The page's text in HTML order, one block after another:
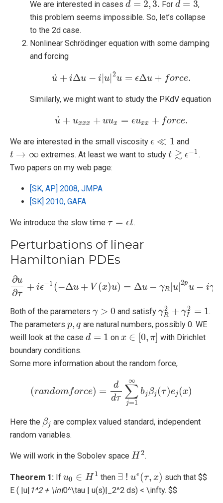
We are interested in cases d = 2, 3.
d=2, 3. For d = 3
d=3
,
this problem seems impossible. So, let’s collapse
to the 2d case.
Nonlinear Schrödinger equation with some damping
and forcing
u
˙ + iΔu − i|u|2u = ϵΔu + force.
u˙+ iΔ u−i|u|2u =ϵΔu+fo rce
Similarly, we might want to study the PKdV equation
u
˙ + uxxx + uux = ϵuxx + force.
u˙+u xx x+uux =ϵ uxx+forc e.
We are interested in the small viscosity ϵ ≪ 1
ϵ≪1 and
t → ∞
t→∞ extremes. At least we want to studyt ≳ ϵ−1
t≳ϵ−1
.
Two papers on my web page:
[SK, AP] 2008, JMPA
[SK] 2010, GAFA
We introduce the slow time τ = ϵt
τ=ϵt .
Perturbations of linear
Hamiltonian PDEs
∂u
∂τ
+ iϵ−1 (−Δu + V (x)u) = Δu − γR |u|2pu − iγ
∂u∂τ+ iϵ− 1(−Δu+V( x)u )=Δu −γ R|u| 2p u−iγ I|u |2q
Both of the parameters γ > 0
γ> 0 and satisfy γ2
R + γ2
I = 1
γR2 +γ I2= 1
.
The parameters p, q
p,q are natural numbers, possibly 0. WE
weill look at the case d = 1
d=1 on x ∈ [0, π]
x∈[0 π]
with Dirichlet
boundary conditions.
Some more information about the random force,
(randomforce) =
d
dτ ∑
j=1
∞
bj βj (τ)ej (x)
(randomforce) =d dτ∑j= 1∞ bjβj(τ)ej (x)
Here the βj
βj are complex valued standard, independent
random variables.
We will work in the Sobolev space H 2
H2 .
Theorem 1: If u0 ∈ H 1
u0∈H 1 then ∃ ! uϵ(τ, x)
∃ ! uϵ(τ,x)
such that $$
E ( |u| 1^2 + \int0^\tau | u(s)|_2^2 ds) < \infty. $$